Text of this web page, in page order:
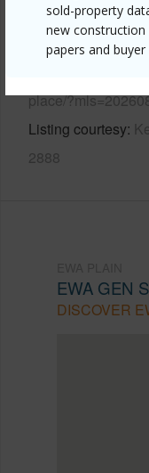
sold-property
new construction
papers and buyer
Link to this page
https://
place/
Listing courtesy
2888
EWA GEN
DISCOVER